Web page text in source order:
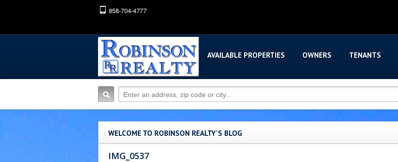
858-704-4777
AVAILABLE PROPERTIES OWNERS TENANTS
WELCOME TO ROBINSON REALTY'S BLOG
IMG_0537